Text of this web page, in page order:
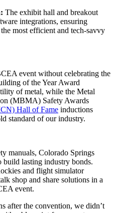
The exhibit hall and breakout
integrations, ensuring
most efficient and tech-savvy
event without celebrating the
of the Year Award
of metal, while the Metal
(MBMA) Safety Awards
Hall of Fame inductions
standard of our industry.
manuals, Colorado Springs
build lasting industry bonds.
and flight simulator
shop and share solutions in a
event.
after the convention, we didn’t